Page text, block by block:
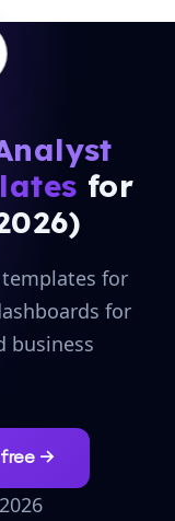
for
for
for
business
→